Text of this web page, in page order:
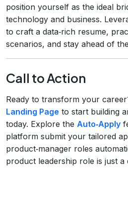
position yourself as the ideal
technology and business.
to craft a data‑rich resume,
scenarios, and stay ahead of
Call to Action
Ready to transform your
Landing Page to start building
today. Explore the Auto‑Apply
platform submit your tailored
product‑manager roles
product leadership role is just a